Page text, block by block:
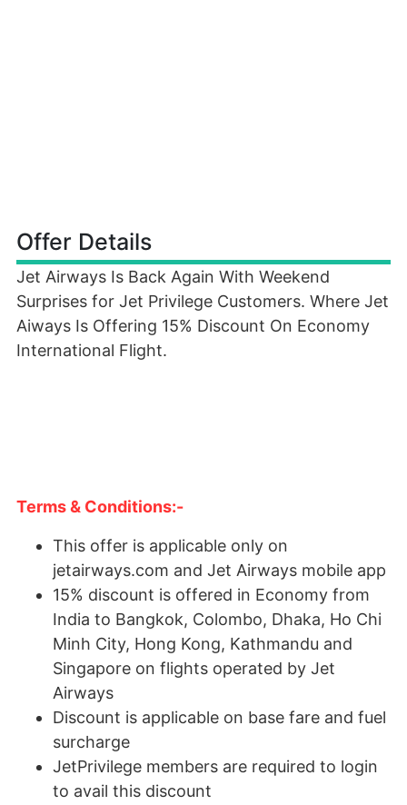
Offer Details
Jet Airways Is Back Again With Weekend
Surprises for Jet Privilege Customers. Where Jet
Aiways Is Offering 15% Discount On Economy
International Flight.
Terms & Conditions:-
This offer is applicable only on
jetairways.com and Jet Airways mobile app
15% discount is offered in Economy from
India to Bangkok, Colombo, Dhaka, Ho Chi
Minh City, Hong Kong, Kathmandu and
Singapore on flights operated by Jet
Airways
Discount is applicable on base fare and fuel
surcharge
JetPrivilege members are required to login
to avail this discount